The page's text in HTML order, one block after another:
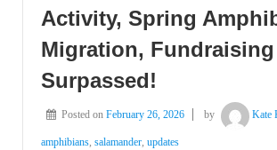
Activity, Spring
Migration, Fundraising
Surpassed!
Posted on February 26, 2026 by Kate
amphibians, salamander, updates